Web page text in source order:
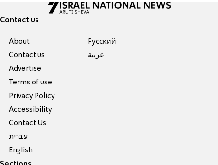
Contact us
About
Contact us
Advertise
Terms of use
Privacy Policy
Accessibility
Contact Us
עברית
English
Pусский
عربية